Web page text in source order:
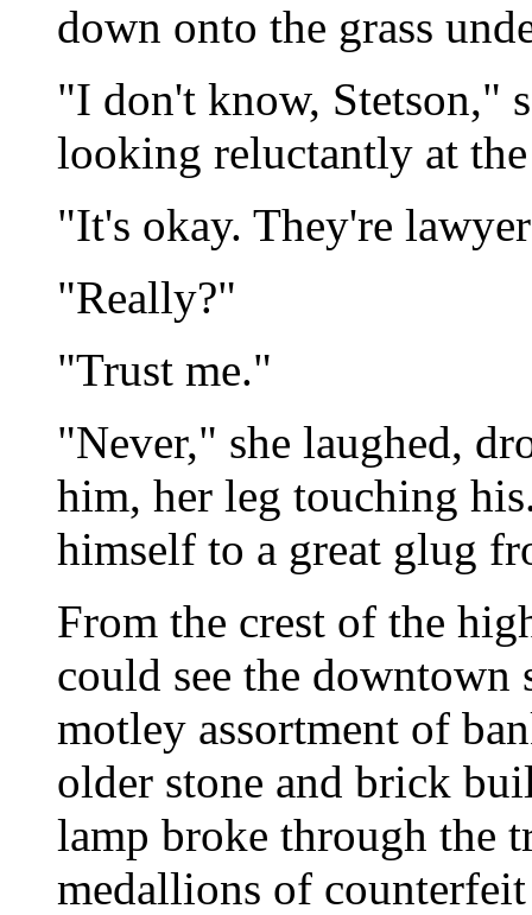
down onto the grass
"I don't know, Stetson,"
looking reluctantly at
"It's okay. They're
"Really?"
"Trust me."
"Never," she laughed,
him, her leg touching
himself to a great glug
From the crest of the
could see the downtown
motley assortment of
older stone and brick
lamp broke through the
medallions of